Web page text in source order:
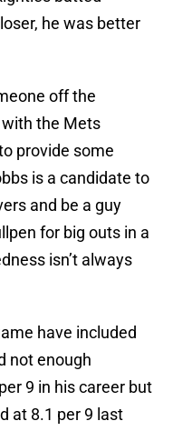
he was better
off the
with the Mets
provide some
is a candidate to
and be a guy
for big outs in a
isn’t always
have included
not enough
9 in his career but
at 8.1 per 9 last